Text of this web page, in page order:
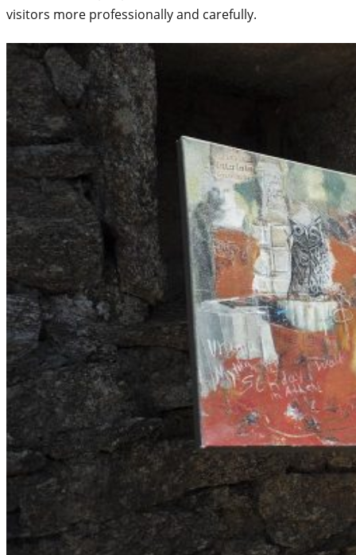
visitors more professionally and carefully.